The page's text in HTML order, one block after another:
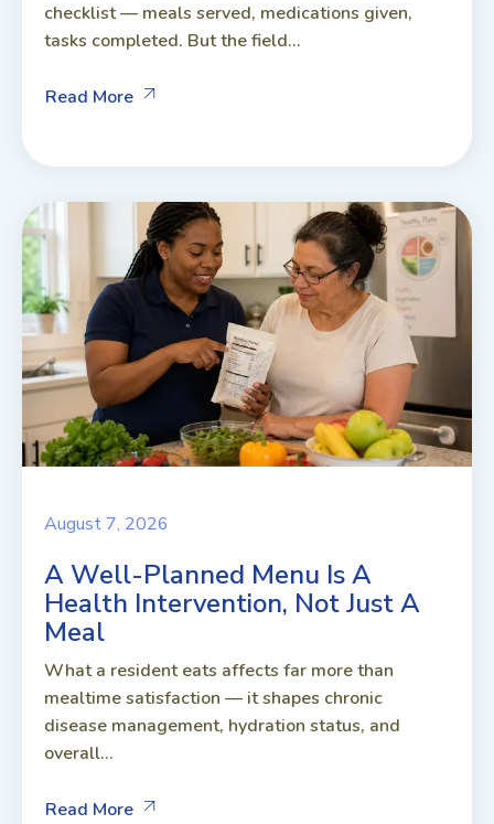
checklist — meals served, medications given,
tasks completed. But the field...
Read More
August 7, 2026
A Well-Planned Menu Is A
Health Intervention, Not Just A
Meal
What a resident eats affects far more than
mealtime satisfaction — it shapes chronic
disease management, hydration status, and
overall...
Read More